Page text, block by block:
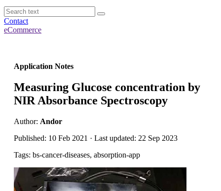
Contact
eCommerce
Application Notes
Measuring Glucose concentration by
NIR Absorbance Spectroscopy
Author: Andor
Published: 10 Feb 2021 · Last updated: 22 Sep 2023
Tags: bs-cancer-diseases, absorption-app